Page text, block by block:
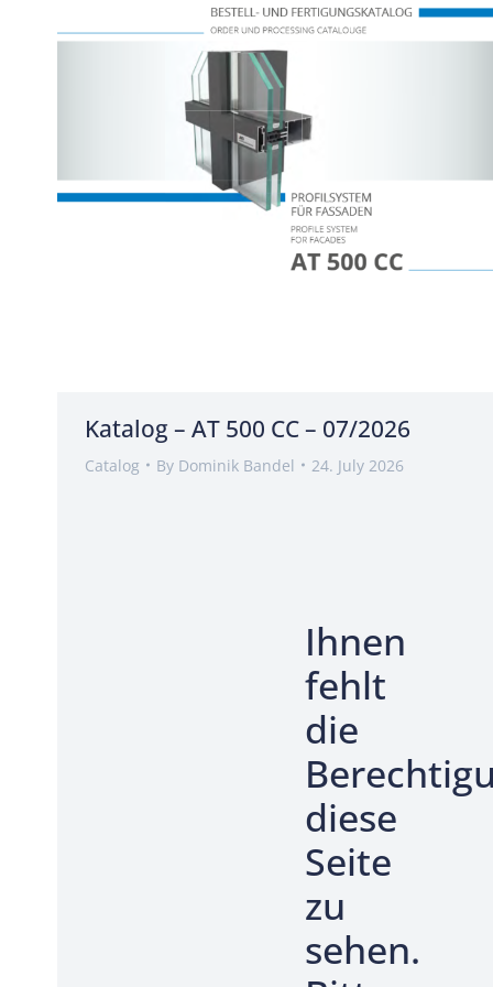
Katalog – AT 500 CC – 07/2026
Catalog By Dominik Bandel 24. July 2026
Ihnen
fehlt
die
diese
Seite
zu
sehen.